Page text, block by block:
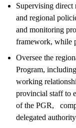
Supervising direct
and regional
and monitoring
framework, while
Oversee the
Program,
working
provincial staff to
of the PGR,
delegated